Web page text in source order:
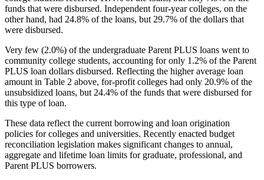
funds that were disbursed. Independent four-year colleges, on the
other hand, had 24.8% of the loans, but 29.7% of the dollars that
were disbursed.
Very few (2.0%) of the undergraduate Parent PLUS loans went to
community college students, accounting for only 1.2% of the Parent
PLUS loan dollars disbursed. Reflecting the higher average loan
amount in Table 2 above, for-profit colleges had only 20.9% of the
unsubsidized loans, but 24.4% of the funds that were disbursed for
this type of loan.
These data reflect the current borrowing and loan origination
policies for colleges and universities. Recently enacted budget
reconciliation legislation makes significant changes to annual,
aggregate and lifetime loan limits for graduate, professional, and
Parent PLUS borrowers.